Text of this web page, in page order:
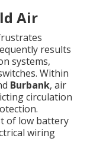
Air
results
systems,
Within
Burbank, air
circulation
of low battery
wiring